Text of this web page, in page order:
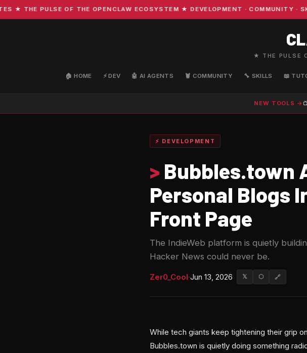
THE PULSE OF THE OPENCLAW ECOSYSTEM ★ DEVELOPMENT · COMMUNITY ·
★ THE PULSE
🏠 HOME ⚡ DEV 🤖 AI AGENTS 🦞 COMMUNITY 🔧 SKILLS 📖
NEW TOOLS →
⚡ DEVELOPMENT
> Bubbles.town
Personal Blogs
Front Page
The IndieWeb platform is quietly
Hacker News could never be.
Zer0_Cool·Jun 13, 2026 𝕏 ⬡ 🔗
While tech giants keep tightening their grip
Bubbles.town is quietly doing something